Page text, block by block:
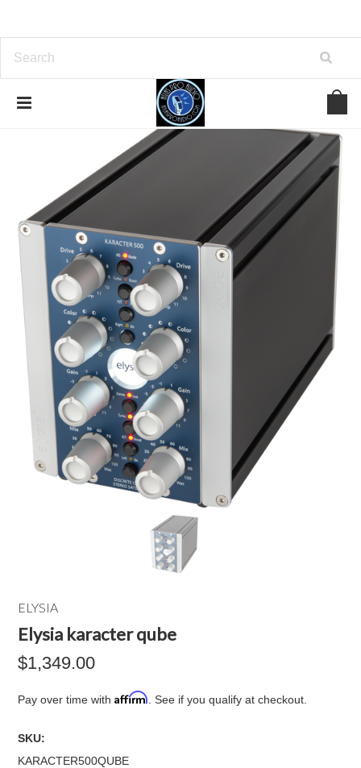
ELYSIA
Elysia karacter qube
$1,349.00
Pay over time withAffirm . See if you qualify at checkout.
SKU:
KARACTER500QUBE